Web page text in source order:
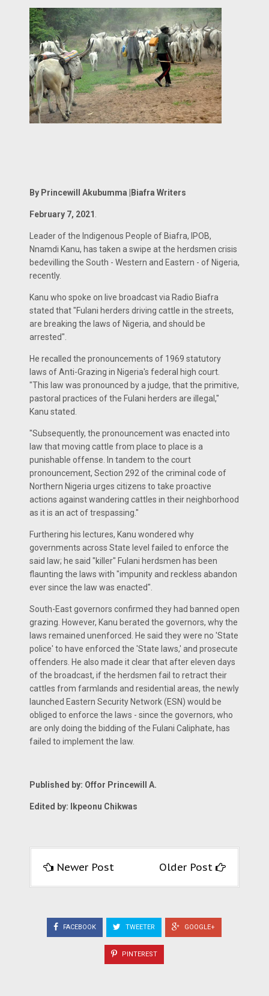
By Princewill Akubumma |Biafra Writers
February 7, 2021
Leader of the Indigenous People of Biafra, IPOB,
Nnamdi Kanu, has taken a swipe at the herdsmen crisis
bedevilling the South - Western and Eastern - of Nigeria,
recently.
Kanu who spoke on live broadcast via Radio Biafra
stated that "Fulani herders driving cattle in the streets,
are breaking the laws of Nigeria, and should be
arrested".
He recalled the pronouncements of 1969 statutory
laws of Anti-Grazing in Nigeria's federal high court.
"This law was pronounced by a judge, that the primitive,
pastoral practices of the Fulani herders are illegal,"
Kanu stated.
"Subsequently, the pronouncement was enacted into
law that moving cattle from place to place is a
punishable offense. In tandem to the court
pronouncement, Section 292 of the criminal code of
Northern Nigeria urges citizens to take proactive
actions against wandering cattles in their neighborhood
as it is an act of trespassing."
Furthering his lectures, Kanu wondered why
governments across State level failed to enforce the
said law; he said "killer" Fulani herdsmen has been
flaunting the laws with "impunity and reckless abandon
ever since the law was enacted".
South-East governors confirmed they had banned open
grazing. However, Kanu berated the governors, why the
laws remained unenforced. He said they were no 'State
police' to have enforced the 'State laws,' and prosecute
offenders. He also made it clear that after eleven days
of the broadcast, if the herdsmen fail to retract their
cattles from farmlands and residential areas, the newly
launched Eastern Security Network (ESN) would be
obliged to enforce the laws - since the governors, who
are only doing the bidding of the Fulani Caliphate, has
failed to implement the law.
Published by: Offor Princewill A.
Edited by: Ikpeonu Chikwas
Newer Post Older Post
FACEBOOK TWEETER GOOGLE+
PINTEREST